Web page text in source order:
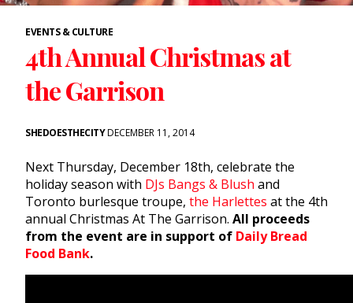
EVENTS & CULTURE
4th Annual Christmas at
the Garrison
SHEDOESTHECITYDECEMBER 11, 2014
Next Thursday, December 18th, celebrate the
holiday season with DJs Bangs & Blush and
Toronto burlesque troupe, the Harlettes at the 4th
annual Christmas At The Garrison. All proceeds
from the event are in support of Daily Bread
Food Bank.